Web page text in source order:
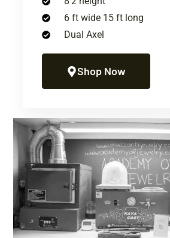
6 ft wide 15 ft long
Dual Axel
Shop Now